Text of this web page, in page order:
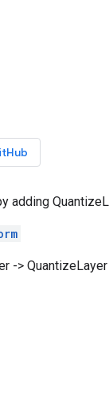
adding
-> QuantizeLayer